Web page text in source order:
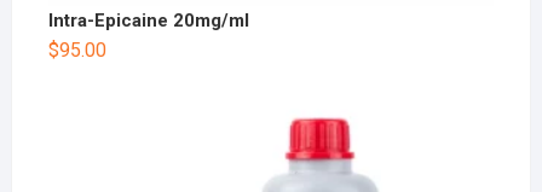
Intra-Epicaine 20mg/ml
$95.00